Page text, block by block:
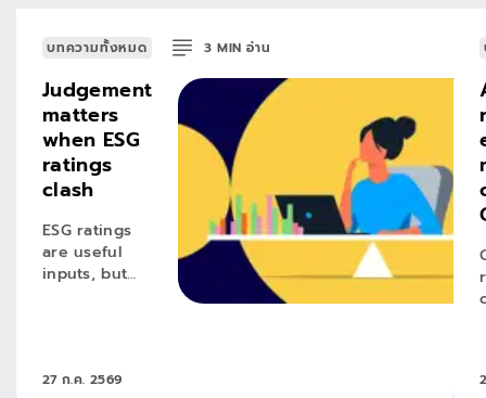
บทความทั้งหมด 3 MINอ่าน
Judgement
matters
when ESG
ratings
clash
ESG ratings
are useful
inputs, but
27 ก.ค. 2569